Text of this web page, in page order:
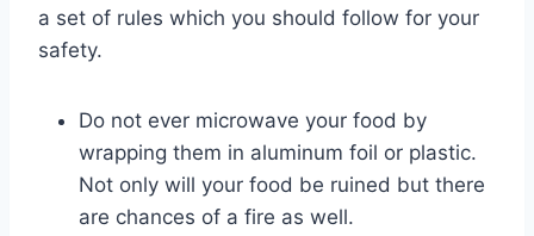
a set of rules which you should follow for your
safety.
Do not ever microwave your food by
wrapping them in aluminum foil or plastic.
Not only will your food be ruined but there
are chances of a fire as well.